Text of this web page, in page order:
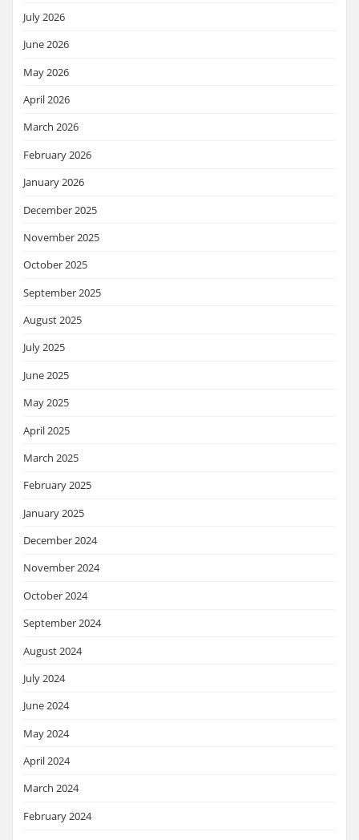
July 2026
June 2026
May 2026
April 2026
March 2026
February 2026
January 2026
December 2025
November 2025
October 2025
September 2025
August 2025
July 2025
June 2025
May 2025
April 2025
March 2025
February 2025
January 2025
December 2024
November 2024
October 2024
September 2024
August 2024
July 2024
June 2024
May 2024
April 2024
March 2024
February 2024